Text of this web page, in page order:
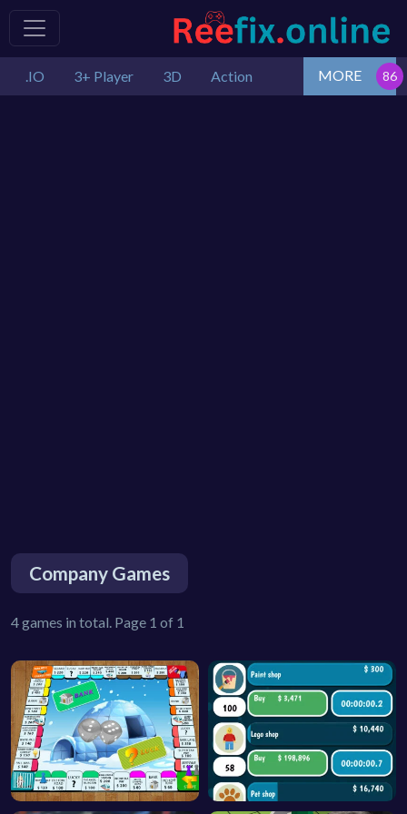
.IO 3+ Player 3D Action MORE
Company Games
4 games in total. Page 1 of 1